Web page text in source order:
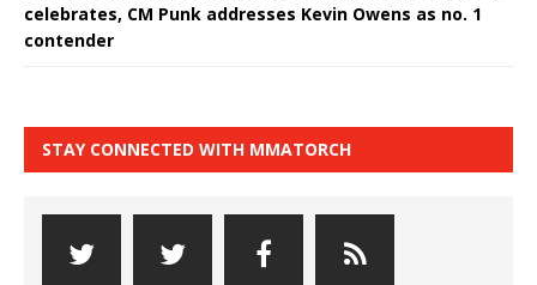
celebrates, CM Punk addresses Kevin Owens as no. 1
contender
STAY CONNECTED WITH MMATORCH